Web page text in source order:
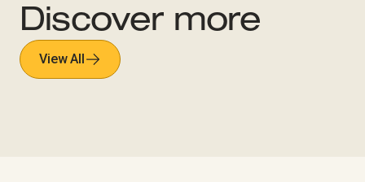
Discover more
View All